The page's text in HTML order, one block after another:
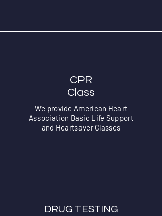
CPR
Class
We provide American Heart
Association Basic Life Support
and Heartsaver Classes
DRUG TESTING